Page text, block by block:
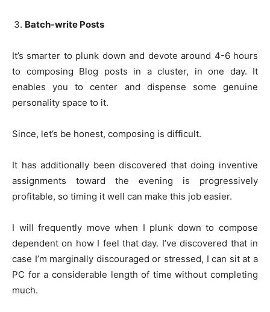
Batch-write Posts
It’s smarter to plunk down and devote around 4-6 hours
to composing Blog posts in a cluster, in one day. It
enables you to center and dispense some genuine
personality space to it.
Since, let’s be honest, composing is difficult.
It has additionally been discovered that doing inventive
assignments toward the evening is progressively
profitable, so timing it well can make this job easier.
I will frequently move when I plunk down to compose
dependent on how I feel that day. I’ve discovered that in
case I’m marginally discouraged or stressed, I can sit at a
PC for a considerable length of time without completing
much.